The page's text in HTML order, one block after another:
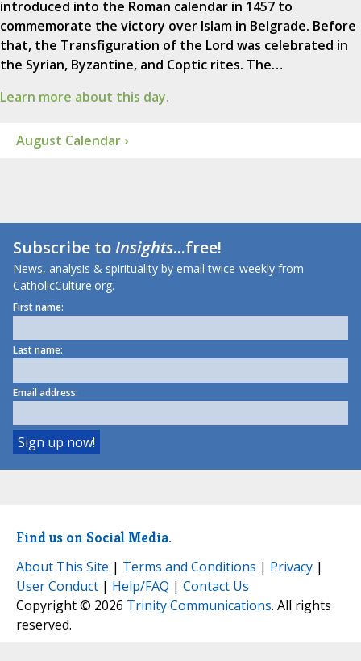
introduced into the Roman calendar in 1457 to
commemorate the victory over Islam in Belgrade. Before
that, the Transfiguration of the Lord was celebrated in
the Syrian, Byzantine, and Coptic rites. The…
Learn more about this day.
August Calendar ›
Subscribe toInsights...free!
News, analysis & spirituality by email twice-weekly from
CatholicCulture.org.
First name:
Last name:
Email address:
Find us on Social Media.
About This Site | Terms and Conditions | Privacy |
User Conduct | Help/FAQ | Contact Us
Copyright © 2026 Trinity Communications. All rights
reserved.